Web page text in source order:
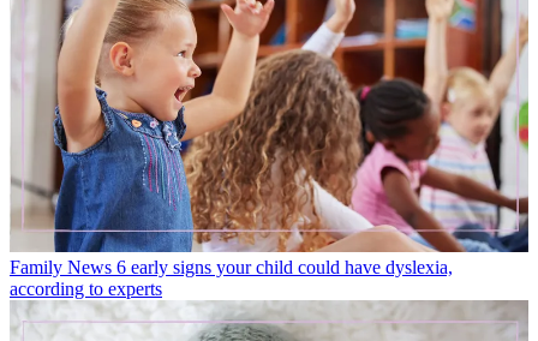
Family News 6 early signs your child could have dyslexia,
according to experts